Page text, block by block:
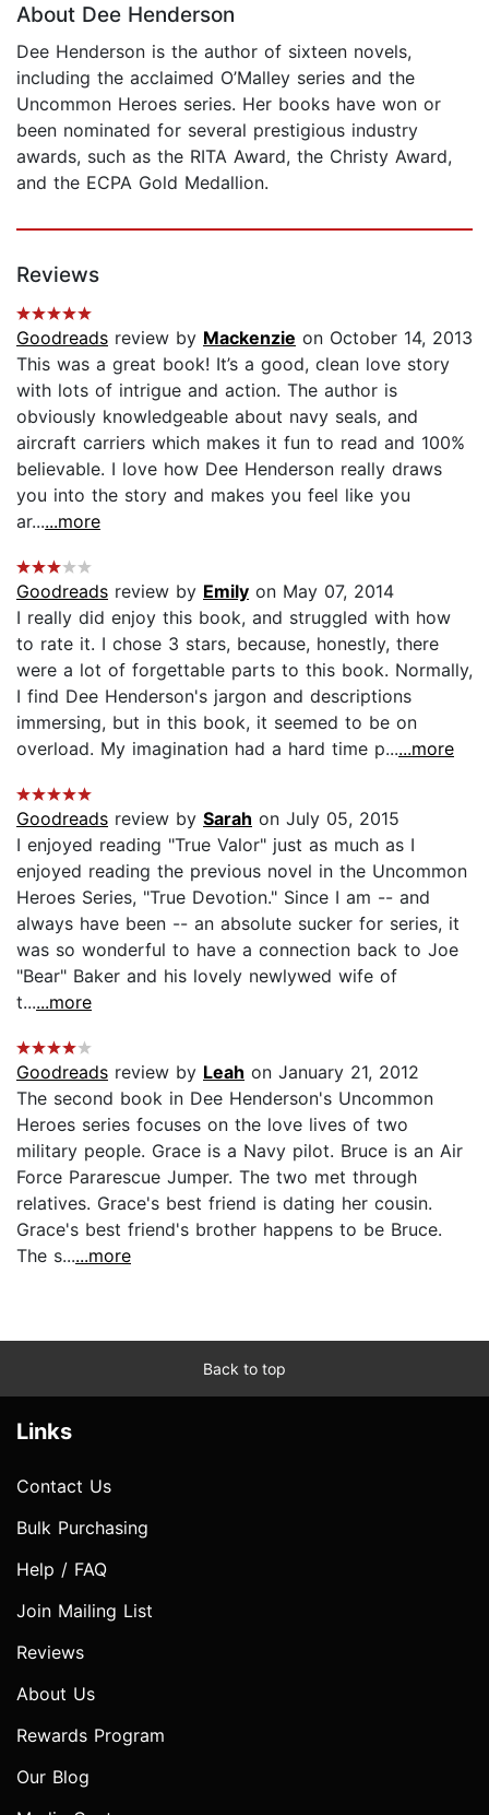
About Dee Henderson
Dee Henderson is the author of sixteen novels,
including the acclaimed O’Malley series and the
Uncommon Heroes series. Her books have won or
been nominated for several prestigious industry
awards, such as the RITA Award, the Christy Award,
and the ECPA Gold Medallion.
Reviews
Goodreads review by Mackenzie on October 14, 2013
This was a great book! It’s a good, clean love story
with lots of intrigue and action. The author is
obviously knowledgeable about navy seals, and
aircraft carriers which makes it fun to read and 100%
believable. I love how Dee Henderson really draws
you into the story and makes you feel like you
ar......more
Goodreads review by Emily on May 07, 2014
I really did enjoy this book, and struggled with how
to rate it. I chose 3 stars, because, honestly, there
were a lot of forgettable parts to this book. Normally,
I find Dee Henderson's jargon and descriptions
immersing, but in this book, it seemed to be on
overload. My imagination had a hard time p......more
Goodreads review by Sarah on July 05, 2015
I enjoyed reading "True Valor" just as much as I
enjoyed reading the previous novel in the Uncommon
Heroes Series, "True Devotion." Since I am -- and
always have been -- an absolute sucker for series, it
was so wonderful to have a connection back to Joe
"Bear" Baker and his lovely newlywed wife of
t......more
Goodreads review by Leah on January 21, 2012
The second book in Dee Henderson's Uncommon
Heroes series focuses on the love lives of two
military people. Grace is a Navy pilot. Bruce is an Air
Force Pararescue Jumper. The two met through
relatives. Grace's best friend is dating her cousin.
Grace's best friend's brother happens to be Bruce.
The s......more
Back to top
Links
Contact Us
Bulk Purchasing
Help / FAQ
Join Mailing List
Reviews
About Us
Rewards Program
Our Blog